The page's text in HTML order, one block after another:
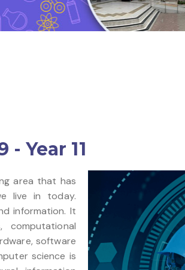
Year 11
area that has
live in today.
information. It
computational
software
science is